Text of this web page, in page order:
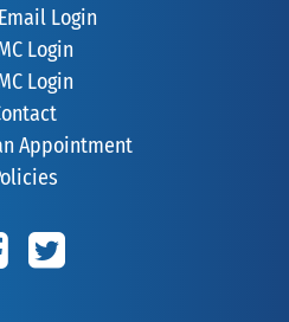
Login
Login
Login
Appointment